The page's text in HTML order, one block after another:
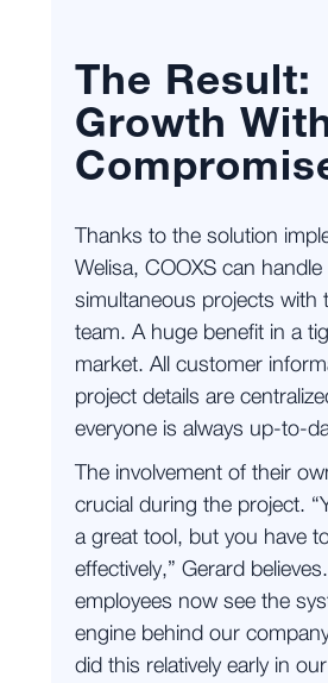
The Result:
Growth
Thanks to the solution
Welisa, COOXS can handle
simultaneous projects with
team. A huge benefit in a
market. All customer
project details are
everyone is always up-to-
The involvement of their
crucial during the project.
a great tool, but you have
effectively,” Gerard
employees now see the
engine behind our
did this relatively early in